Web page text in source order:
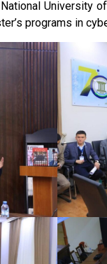
University
programs in